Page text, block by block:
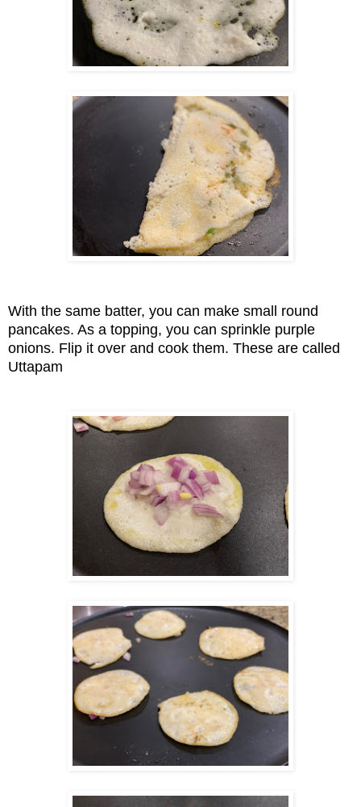
With the same batter, you can make small round
pancakes. As a topping, you can sprinkle purple
onions. Flip it over and cook them. These are called
Uttapam